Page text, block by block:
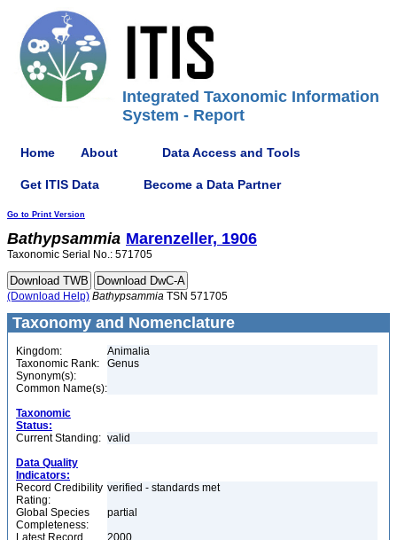
Integrated Taxonomic Information
System - Report
Home About Data Access and Tools
Get ITIS Data Become a Data Partner
Go to Print Version
Bathypsammia Marenzeller, 1906
Taxonomic Serial No.: 571705
(Download Help) Bathypsammia TSN 571705
Taxonomy and Nomenclature
Kingdom:
Animalia
Taxonomic Rank:
Genus
Synonym(s):
Common Name(s):
Taxonomic
Status:
Current Standing: valid
Data Quality
Indicators:
Record Credibility
Rating:
verified - standards met
Global Species
Completeness:
partial
Latest Record
2000